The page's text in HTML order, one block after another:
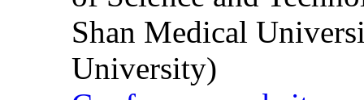
Shan Medical
University)